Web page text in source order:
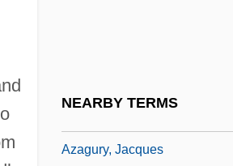
NEARBY TERMS
Azagury, Jacques